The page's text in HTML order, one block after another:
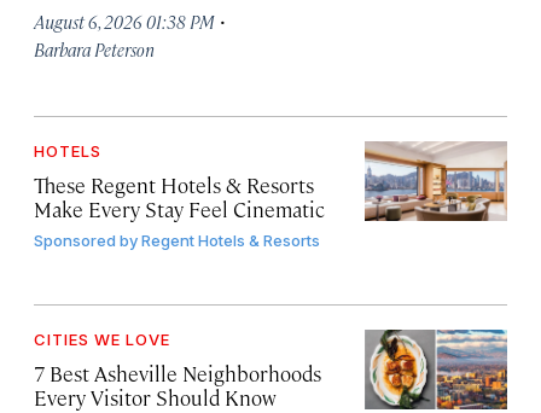
August 6, 2026 01:38 PM ·
Barbara Peterson
HOTELS
These Regent Hotels & Resorts
Make Every Stay Feel Cinematic
Sponsored byRegent Hotels & Resorts
CITIES WE LOVE
7 Best Asheville Neighborhoods
Every Visitor Should Know